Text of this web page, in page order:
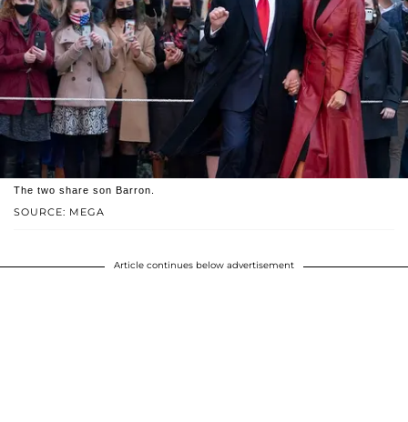
SOURCE: MEGA
The two share son Barron.
Article continues below advertisement